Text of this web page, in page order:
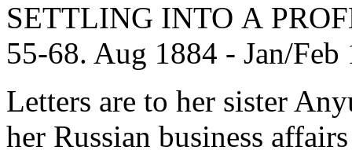
SETTLING INTO A
55-68. Aug 1884 - Jan/Feb
Letters are to her sister
her Russian business